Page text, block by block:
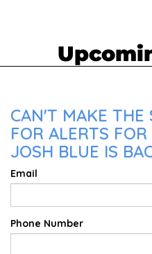
CAN'T MAKE THE
FOR ALERTS
JOSH BLUE IS
Email
Phone Number